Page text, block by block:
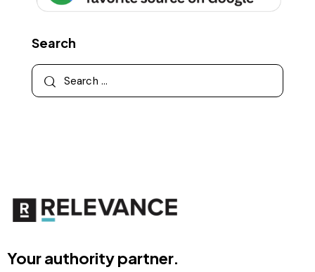
Search
Your authority partner.